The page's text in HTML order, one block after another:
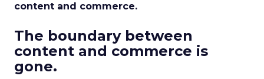
content and commerce.
The boundary between
content and commerce is
gone.